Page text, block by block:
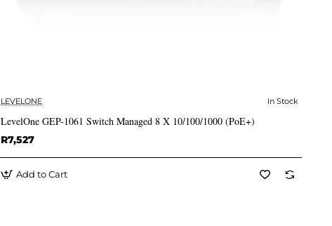
✅ In Stock
LEVELONE In Stock
LevelOne GEP-1061 Switch Managed 8 X 10/100/1000 (PoE+)
R7,527
Add to Cart